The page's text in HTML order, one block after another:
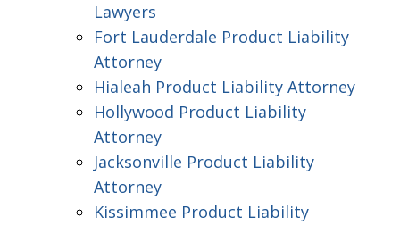
Lawyers
Fort Lauderdale Product Liability
Attorney
Hialeah Product Liability Attorney
Hollywood Product Liability
Attorney
Jacksonville Product Liability
Attorney
Kissimmee Product Liability